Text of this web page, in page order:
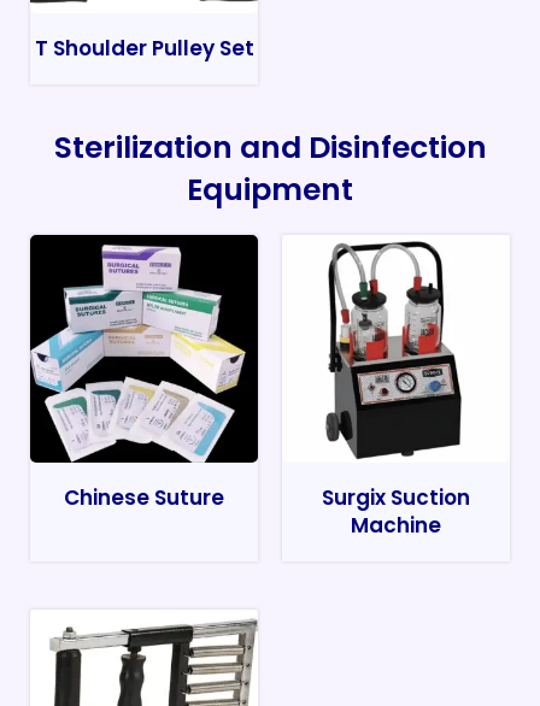
T Shoulder Pulley Set
Sterilization and Disinfection
Equipment
Chinese Suture
Surgix Suction
Machine